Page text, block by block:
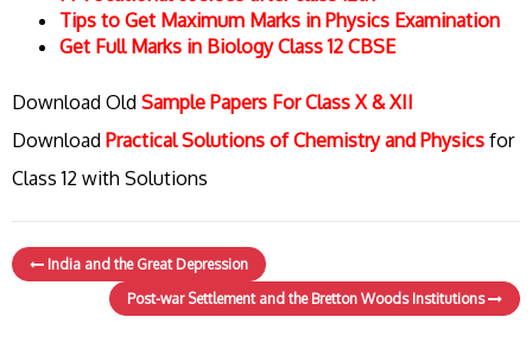
Tips to Get Maximum Marks in Physics Examination
Get Full Marks in Biology Class 12 CBSE
Download Old Sample Papers For Class X & XII
Download Practical Solutions of Chemistry and Physics for
Class 12 with Solutions
India and the Great Depression
Post-war Settlement and the Bretton Woods Institutions